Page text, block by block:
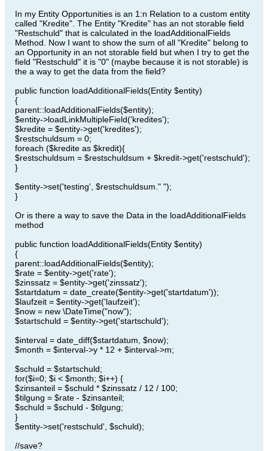
In my Entity Opportunities is an 1:n Relation to a custom entity
called "Kredite". The Entity "Kredite" has an not storable field
"Restschuld" that is calculated in the loadAdditionalFields
Method. Now I want to show the sum of all "Kredite" belong to
an Opportunity in an not storable field but when I try to get the
field "Restschuld" it is "0" (maybe because it is not storable) is
the a way to get the data from the field?
public function loadAdditionalFields(Entity $entity)
{
parent::loadAdditionalFields($entity);
$entity->loadLinkMultipleField('kredites');
$kredite = $entity->get('kredites');
$restschuldsum = 0;
foreach ($kredite as $kredit){
$restschuldsum = $restschuldsum + $kredit->get('restschuld');
}
$entity->set('testing', $restschuldsum." ");
}
Or is there a way to save the Data in the loadAdditionalFields
method
public function loadAdditionalFields(Entity $entity)
{
parent::loadAdditionalFields($entity);
$rate = $entity->get('rate');
$zinssatz = $entity->get('zinssatz');
$startdatum = date_create($entity->get('startdatum'));
$laufzeit = $entity->get('laufzeit');
$now = new \DateTime("now");
$startschuld = $entity->get('startschuld');
$interval = date_diff($startdatum, $now);
$month = $interval->y * 12 + $interval->m;
$schuld = $startschuld;
for($i=0; $i < $month; $i++) {
$zinsanteil = $schuld * $zinssatz / 12 / 100;
$tilgung = $rate - $zinsanteil;
$schuld = $schuld - $tilgung;
}
$entity->set('restschuld', $schuld);
//save?